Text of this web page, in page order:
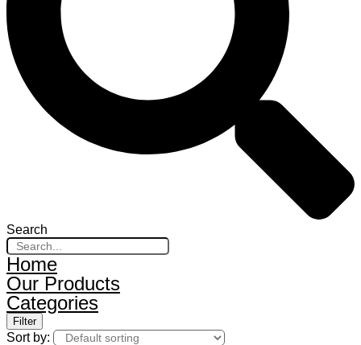
Search
Home
Our Products
Categories
Filter
Sort by: